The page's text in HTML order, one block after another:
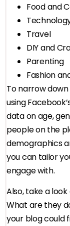
Food and
Travel
DIY and
Parenting
Fashion
To narrow
using
data on age,
people on the
demographics
you can tailor
engage with.
Also, take a
What are they
your blog could